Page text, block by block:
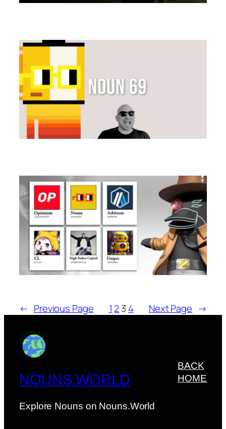
← Previous Page 1 23 4 Next Page →
NOUNS.WORLD
Explore Nouns on Nouns.World
BACK
HOME